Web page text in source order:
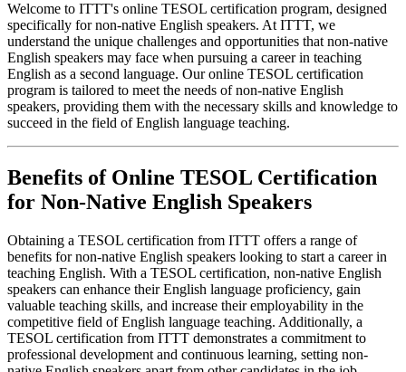
Welcome to ITTT's online TESOL certification program, designed
specifically for non-native English speakers. At ITTT, we
understand the unique challenges and opportunities that non-native
English speakers may face when pursuing a career in teaching
English as a second language. Our online TESOL certification
program is tailored to meet the needs of non-native English
speakers, providing them with the necessary skills and knowledge to
succeed in the field of English language teaching.
Benefits of Online TESOL Certification
for Non-Native English Speakers
Obtaining a TESOL certification from ITTT offers a range of
benefits for non-native English speakers looking to start a career in
teaching English. With a TESOL certification, non-native English
speakers can enhance their English language proficiency, gain
valuable teaching skills, and increase their employability in the
competitive field of English language teaching. Additionally, a
TESOL certification from ITTT demonstrates a commitment to
professional development and continuous learning, setting non-